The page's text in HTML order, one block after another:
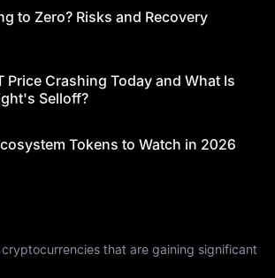
to Zero? Risks and Recovery
Price Crashing Today and What Is
Selloff?
Tokens to Watch in 2026
that are gaining significant